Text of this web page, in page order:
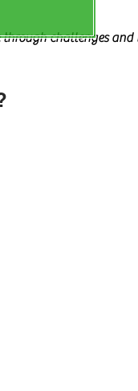
through challenges